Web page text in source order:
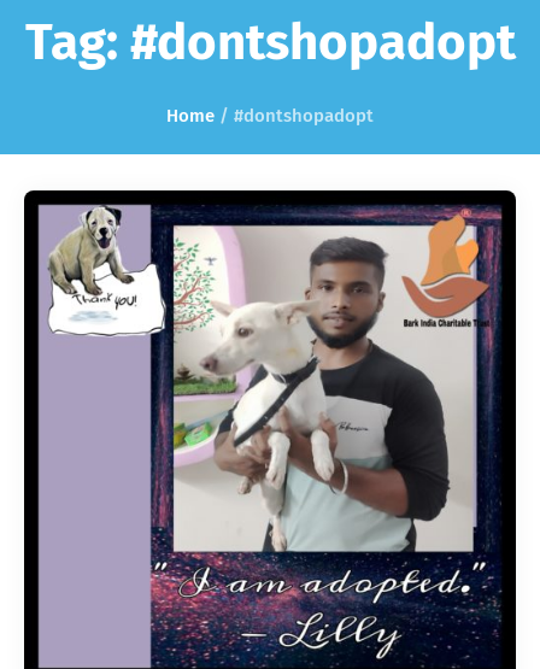
Tag: #dontshopadopt
Home / #dontshopadopt